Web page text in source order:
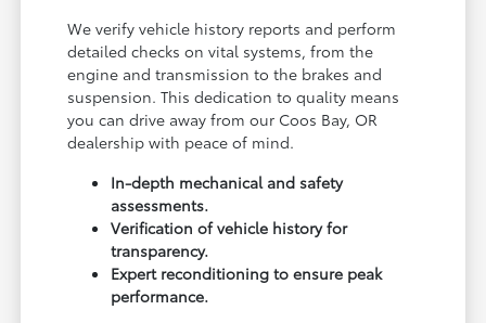
We verify vehicle history reports and perform
detailed checks on vital systems, from the
engine and transmission to the brakes and
suspension. This dedication to quality means
you can drive away from our Coos Bay, OR
dealership with peace of mind.
In-depth mechanical and safety
assessments.
Verification of vehicle history for
transparency.
Expert reconditioning to ensure peak
performance.